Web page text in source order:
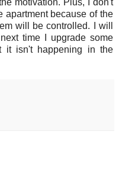
apartment because of the
will be controlled. I will
time I upgrade some
it isn't happening in the